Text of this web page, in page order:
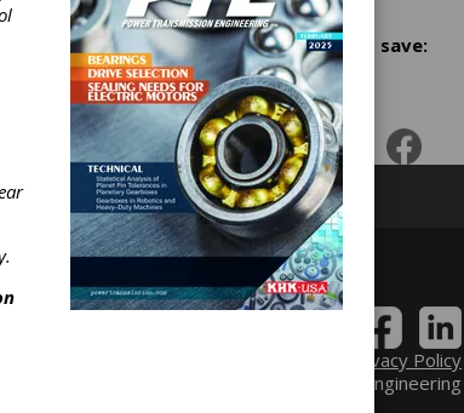
Education &
Share and save:
Contribute
Privacy Policy
©2026 Power Transmission Engineering